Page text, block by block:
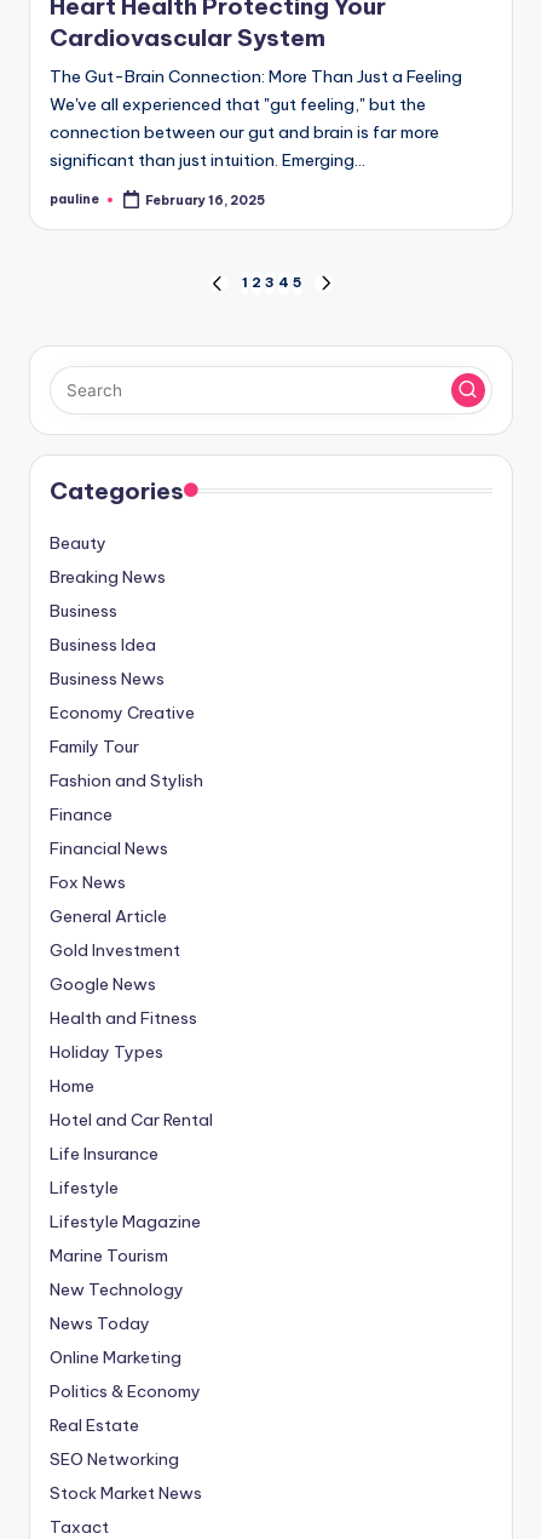
Heart Health Protecting Your
Cardiovascular System
The Gut-Brain Connection: More Than Just a Feeling
We've all experienced that "gut feeling," but the
connection between our gut and brain is far more
significant than just intuition. Emerging…
Posted
pauline February 16, 2025
pagination
PREVIOUS
1 2 3 4 5
Categories
Beauty
Breaking News
Business
Business Idea
Business News
Economy Creative
Family Tour
Fashion and Stylish
Finance
Financial News
Fox News
General Article
Gold Investment
Google News
Health and Fitness
Holiday Types
Home
Hotel and Car Rental
Life Insurance
Lifestyle
Lifestyle Magazine
Marine Tourism
New Technology
News Today
Online Marketing
Politics & Economy
Real Estate
SEO Networking
Stock Market News
Taxact